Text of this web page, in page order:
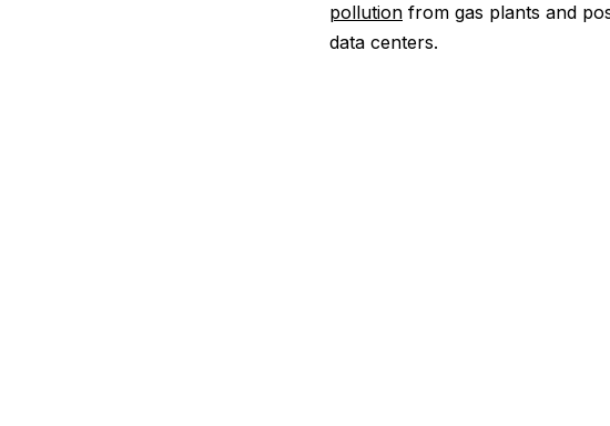
pollution from gas plants and
data centers.